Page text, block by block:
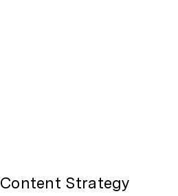
Content Strategy